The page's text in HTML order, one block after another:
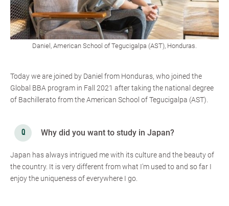
Daniel, American School of Tegucigalpa (AST), Honduras.
Today we are joined by Daniel from Honduras, who joined the
Global BBA program in Fall 2021 after taking the national degree
of Bachillerato from the American School of Tegucigalpa (AST).
Why did you want to study in Japan?
Japan has always intrigued me with its culture and the beauty of
the country. It is very different from what I'm used to and so far I
enjoy the uniqueness of everywhere I go.